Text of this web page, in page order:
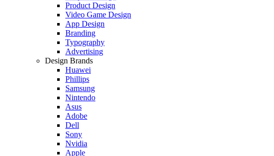
Product Design
Video Game Design
App Design
Branding
Typography
Advertising
Design Brands
Huawei
Phillips
Samsung
Nintendo
Asus
Adobe
Dell
Sony
Nvidia
Apple